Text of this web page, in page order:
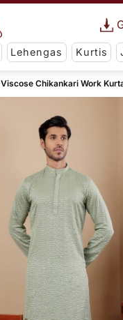
Lehengas Kurtis
Viscose Chikankari Work